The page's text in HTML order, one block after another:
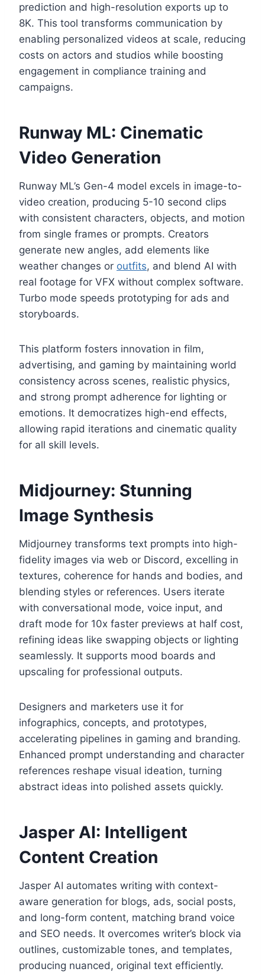
prediction and high-resolution exports up to
8K. This tool transforms communication by
enabling personalized videos at scale, reducing
costs on actors and studios while boosting
engagement in compliance training and
campaigns.
Runway ML: Cinematic
Video Generation
Runway ML’s Gen-4 model excels in image-to-
video creation, producing 5-10 second clips
with consistent characters, objects, and motion
from single frames or prompts. Creators
generate new angles, add elements like
weather changes or outfits, and blend AI with
real footage for VFX without complex software.
Turbo mode speeds prototyping for ads and
storyboards.
This platform fosters innovation in film,
advertising, and gaming by maintaining world
consistency across scenes, realistic physics,
and strong prompt adherence for lighting or
emotions. It democratizes high-end effects,
allowing rapid iterations and cinematic quality
for all skill levels.
Midjourney: Stunning
Image Synthesis
Midjourney transforms text prompts into high-
fidelity images via web or Discord, excelling in
textures, coherence for hands and bodies, and
blending styles or references. Users iterate
with conversational mode, voice input, and
draft mode for 10x faster previews at half cost,
refining ideas like swapping objects or lighting
seamlessly. It supports mood boards and
upscaling for professional outputs.
Designers and marketers use it for
infographics, concepts, and prototypes,
accelerating pipelines in gaming and branding.
Enhanced prompt understanding and character
references reshape visual ideation, turning
abstract ideas into polished assets quickly.
Jasper AI: Intelligent
Content Creation
Jasper AI automates writing with context-
aware generation for blogs, ads, social posts,
and long-form content, matching brand voice
and SEO needs. It overcomes writer’s block via
outlines, customizable tones, and templates,
producing nuanced, original text efficiently.